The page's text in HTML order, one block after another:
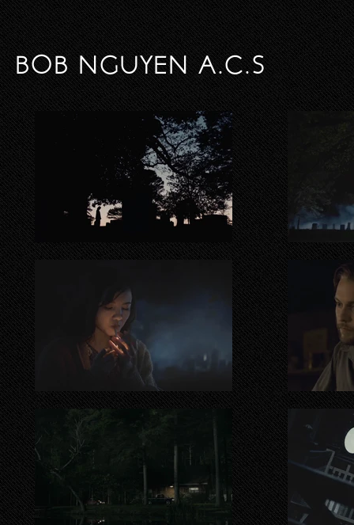
BOB NGUYEN A.C.S